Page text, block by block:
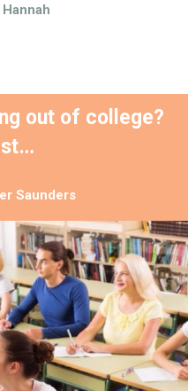
out of college?
Saunders